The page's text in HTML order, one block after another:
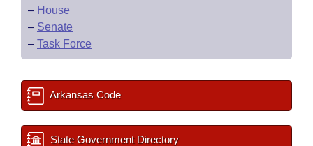
– House
– Senate
– Task Force
Arkansas Code
State Government Directory